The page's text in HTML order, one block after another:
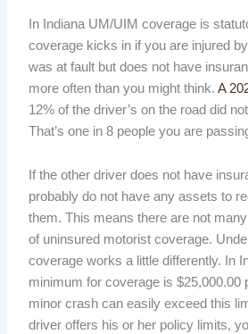
In Indiana UM/UIM coverage is
coverage kicks in if you are injured
was at fault but does not have
more often than you might think.A
12% of the driver’s on the road did
That’s one in 8 people you are
If the other driver does not have
probably do not have any assets to
them. This means there are not
of uninsured motorist coverage.
coverage works a little differently. In
minimum for coverage is $25,000.00
minor crash can easily exceed this
driver offers his or her policy limits,